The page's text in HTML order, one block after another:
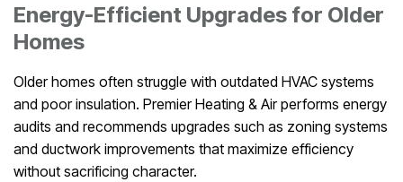
Energy-Efficient Upgrades for Older
Homes
Older homes often struggle with outdated HVAC systems
and poor insulation. Premier Heating & Air performs energy
audits and recommends upgrades such as zoning systems
and ductwork improvements that maximize efficiency
without sacrificing character.